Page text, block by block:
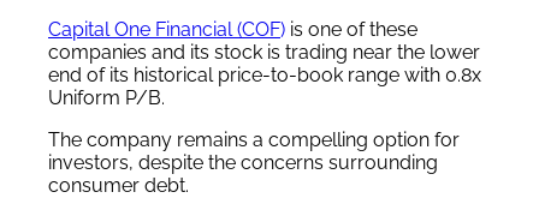
Capital One Financial (COF) is one of these
companies and its stock is trading near the lower
end of its historical price-to-book range with 0.8x
Uniform P/B.
The company remains a compelling option for
investors, despite the concerns surrounding
consumer debt.